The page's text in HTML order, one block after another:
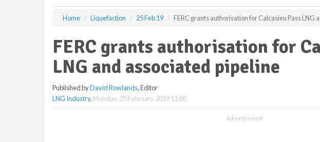
Home Liquefaction 25 Feb 19 FERC grants authorisation for Calcasieu Pass LNG
FERC grants authorisation for
LNG and associated pipeline
Published byDavid Rowlands, Editor
LNG Industry, Monday, 25 February 2019 11:00
Advertisement